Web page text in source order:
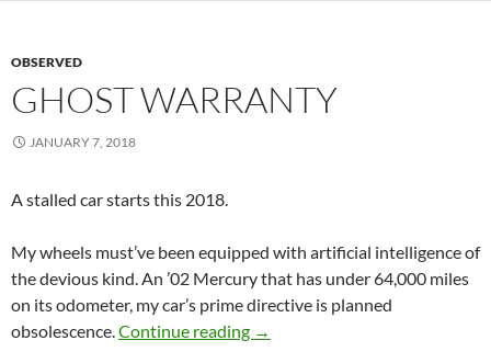
OBSERVED
GHOST WARRANTY
JANUARY 7, 2018
A stalled car starts this 2018.
My wheels must’ve been equipped with artificial intelligence of
the devious kind. An ’02 Mercury that has under 64,000 miles
on its odometer, my car’s prime directive is planned
obsolescence. Continue reading Ghost Warranty
→